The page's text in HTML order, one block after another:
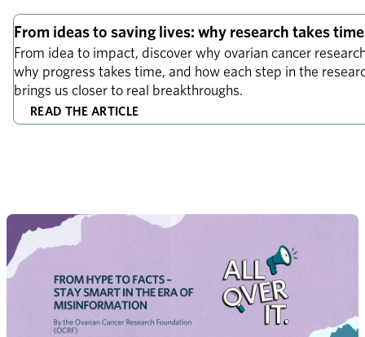
From ideas to saving lives: why research takes time
From idea to impact, discover why ovarian cancer
why progress takes time, and how each step in the
brings us closer to real breakthroughs.
READ THE ARTICLE